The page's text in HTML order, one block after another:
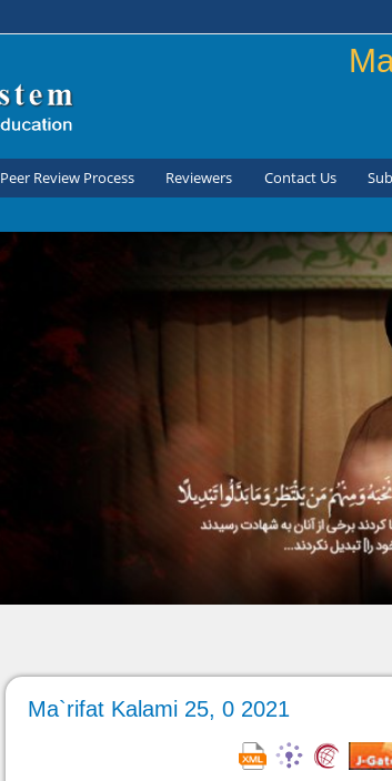
Peer Review Process Reviewers Contact Us
Ma`rifat Kalami 25, 0 2021